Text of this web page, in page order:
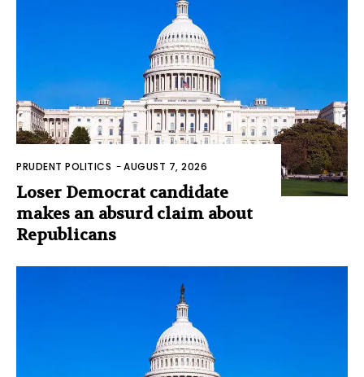
PRUDENT POLITICS -AUGUST 7, 2026
Loser Democrat candidate
makes an absurd claim about
Republicans